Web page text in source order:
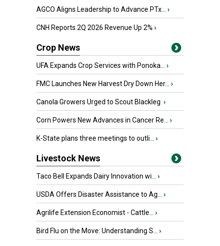
AGCO Aligns Leadership to Advance PTx... ›
CNH Reports 2Q 2026 Revenue Up 2% ›
Crop News
UFA Expands Crop Services with Ponoka... ›
FMC Launches New Harvest Dry Down Her... ›
Canola Growers Urged to Scout Blackleg ›
Corn Powers New Advances in Cancer Re... ›
K-State plans three meetings to outli... ›
Livestock News
Taco Bell Expands Dairy Innovation wi... ›
USDA Offers Disaster Assistance to Ag... ›
Agrilife Extension Economist - Cattle... ›
Bird Flu on the Move: Understanding S... ›